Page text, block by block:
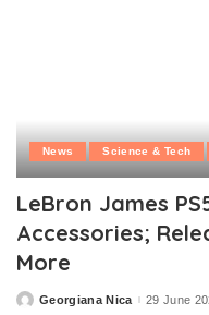
News Science & Tech
LeBron James
Accessories;
More
PostedGeorgiana Nica 29 June